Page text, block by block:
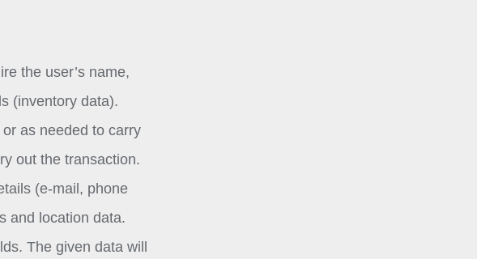
the user’s name,
(inventory data).
as needed to carry
out the transaction.
(e-mail, phone
and location data.
The given data will